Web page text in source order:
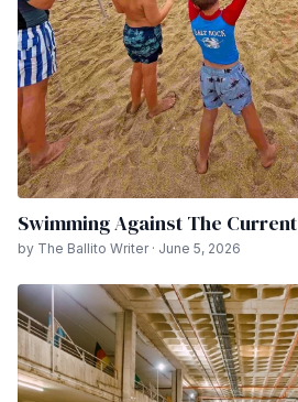
Swimming Against The Current
by The Ballito Writer · June 5, 2026